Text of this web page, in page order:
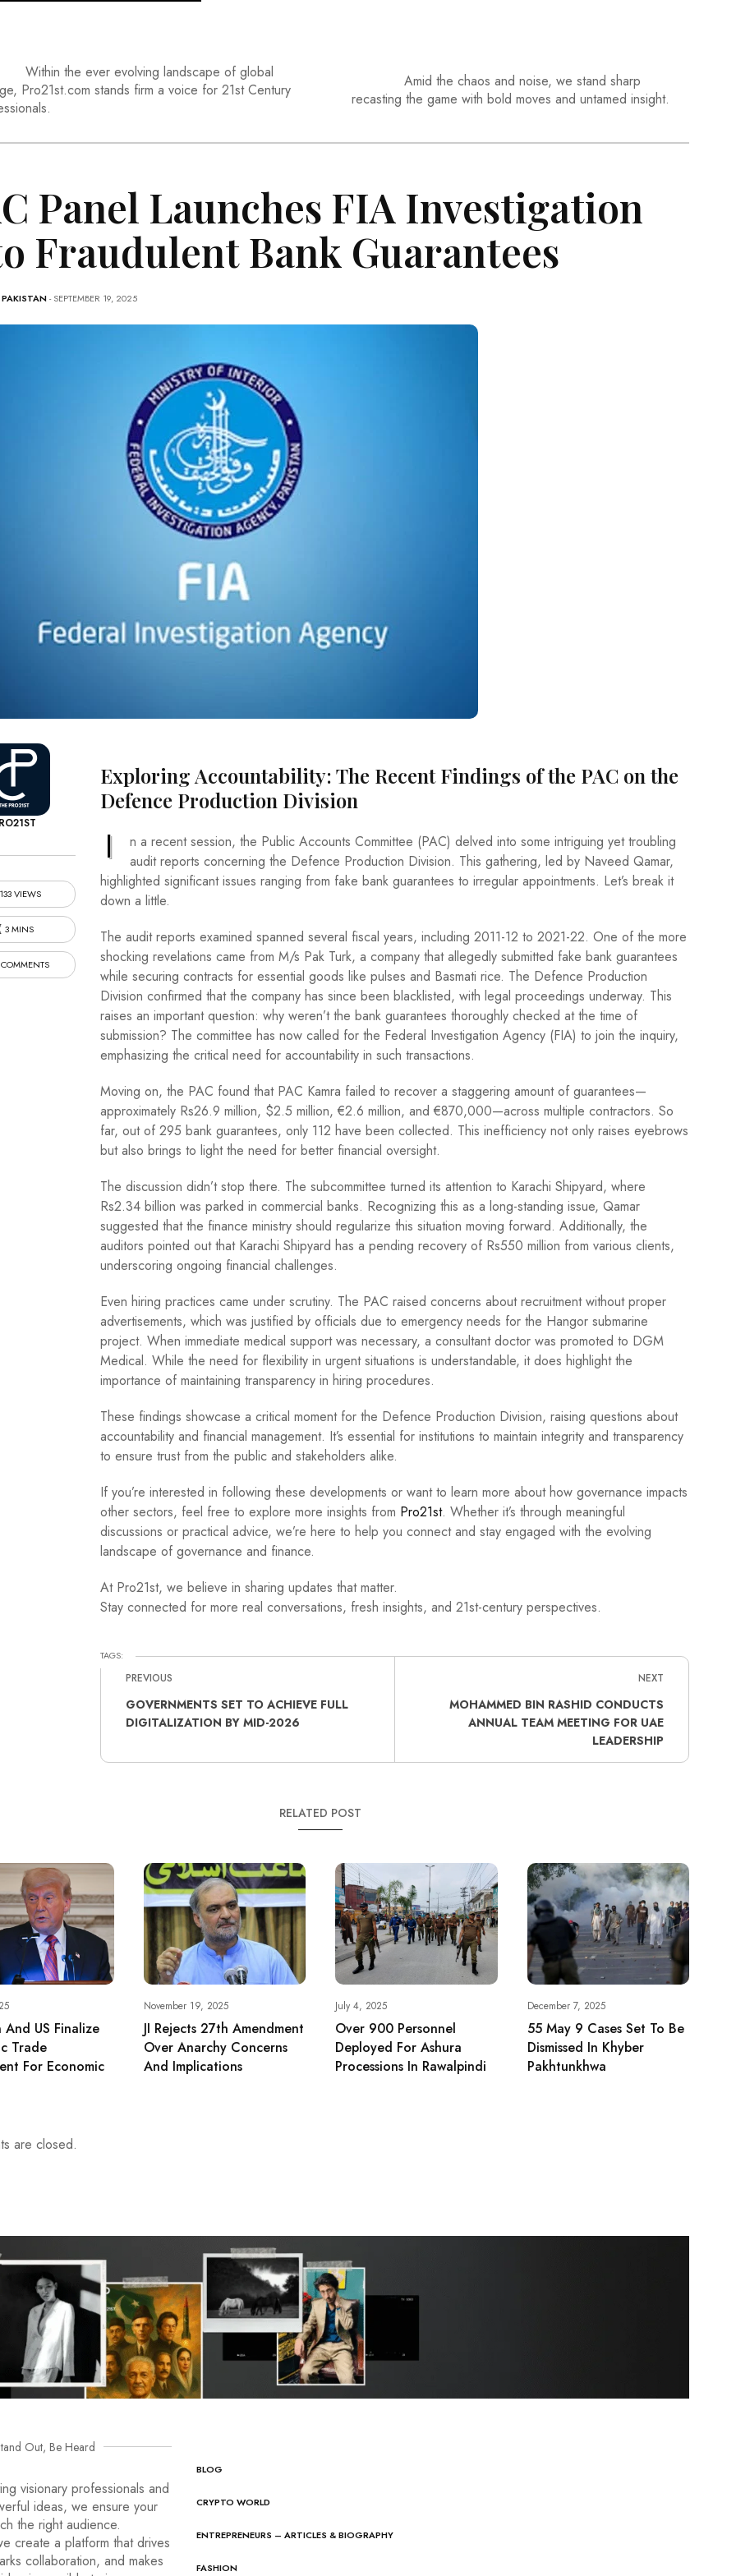
Within the ever evolving landscape of global
Pro21st.com stands firm a voice for 21st Century
Amid the chaos and noise, we stand sharp
recasting the game with bold moves and untamed insight.
Panel Launches FIA Investigation
Fraudulent Bank Guarantees
PAKISTAN - SEPTEMBER 19, 2025
133 VIEWS
3 MINS
Exploring Accountability: The Recent Findings of the PAC on the
Defence Production Division
I
n a recent session, the Public Accounts Committee (PAC) delved into some intriguing yet troubling
audit reports concerning the Defence Production Division. This gathering, led by Naveed Qamar,
highlighted significant issues ranging from fake bank guarantees to irregular appointments. Let’s break it
down a little.
The audit reports examined spanned several fiscal years, including 2011-12 to 2021-22. One of the more
shocking revelations came from M/s Pak Turk, a company that allegedly submitted fake bank guarantees
while securing contracts for essential goods like pulses and Basmati rice. The Defence Production
Division confirmed that the company has since been blacklisted, with legal proceedings underway. This
raises an important question: why weren’t the bank guarantees thoroughly checked at the time of
submission? The committee has now called for the Federal Investigation Agency (FIA) to join the inquiry,
emphasizing the critical need for accountability in such transactions.
Moving on, the PAC found that PAC Kamra failed to recover a staggering amount of guarantees—
approximately Rs26.9 million, $2.5 million, €2.6 million, and €870,000—across multiple contractors. So
far, out of 295 bank guarantees, only 112 have been collected. This inefficiency not only raises eyebrows
but also brings to light the need for better financial oversight.
The discussion didn’t stop there. The subcommittee turned its attention to Karachi Shipyard, where
Rs2.34 billion was parked in commercial banks. Recognizing this as a long-standing issue, Qamar
suggested that the finance ministry should regularize this situation moving forward. Additionally, the
auditors pointed out that Karachi Shipyard has a pending recovery of Rs550 million from various clients,
underscoring ongoing financial challenges.
Even hiring practices came under scrutiny. The PAC raised concerns about recruitment without proper
advertisements, which was justified by officials due to emergency needs for the Hangor submarine
project. When immediate medical support was necessary, a consultant doctor was promoted to DGM
Medical. While the need for flexibility in urgent situations is understandable, it does highlight the
importance of maintaining transparency in hiring procedures.
These findings showcase a critical moment for the Defence Production Division, raising questions about
accountability and financial management. It’s essential for institutions to maintain integrity and transparency
to ensure trust from the public and stakeholders alike.
If you’re interested in following these developments or want to learn more about how governance impacts
other sectors, feel free to explore more insights from Pro21st. Whether it’s through meaningful
discussions or practical advice, we’re here to help you connect and stay engaged with the evolving
landscape of governance and finance.
At Pro21st, we believe in sharing updates that matter.
Stay connected for more real conversations, fresh insights, and 21st-century perspectives.
TAGS:
PREVIOUS
GOVERNMENTS SET TO ACHIEVE FULL
DIGITALIZATION BY MID-2026
NEXT
MOHAMMED BIN RASHID CONDUCTS
ANNUAL TEAM MEETING FOR UAE
LEADERSHIP
RELATED POST
And US Finalize
Trade
For Economic
November 19, 2025
JI Rejects 27th Amendment
Over Anarchy Concerns
And Implications
July 4, 2025
Over 900 Personnel
Deployed For Ashura
Processions In Rawalpindi
December 7, 2025
55 May 9 Cases Set To Be
Dismissed In Khyber
Pakhtunkhwa
are closed.
Out, Be Heard
visionary professionals and
ideas, we ensure your
the right audience.
create a platform that drives
collaboration, and makes
BLOG
CRYPTO WORLD
ENTREPRENEURS – ARTICLES & BIOGRAPHY
FASHION